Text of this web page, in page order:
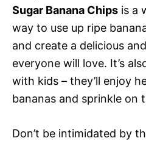
Sugar Banana Chips is a
way to use up ripe
and create a delicious
everyone will love. It’s
with kids – they’ll enjoy
bananas and sprinkle on
Don’t be intimidated by